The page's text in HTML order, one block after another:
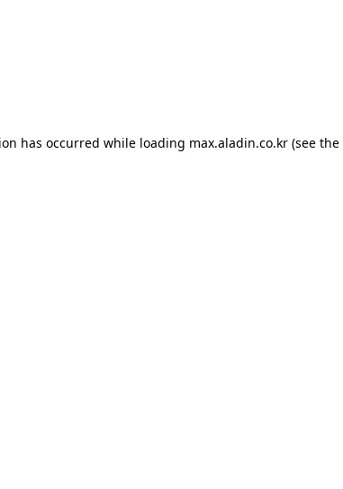
has occurred while loading max.aladin.co.kr (see the